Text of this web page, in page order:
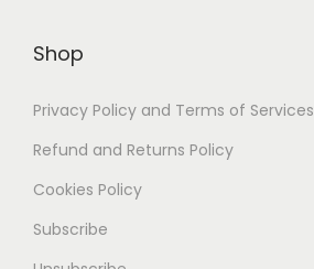
Shop
Privacy Policy and Terms of Services
Refund and Returns Policy
Cookies Policy
Subscribe